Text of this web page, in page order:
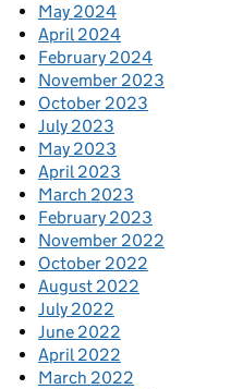
May 2024
April 2024
February 2024
November 2023
October 2023
July 2023
May 2023
April 2023
March 2023
February 2023
November 2022
October 2022
August 2022
July 2022
June 2022
April 2022
March 2022